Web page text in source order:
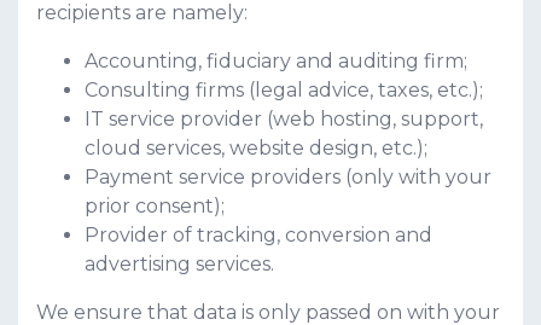
recipients are namely:
Accounting, fiduciary and auditing firm;
Consulting firms (legal advice, taxes, etc.);
IT service provider (web hosting, support,
cloud services, website design, etc.);
Payment service providers (only with your
prior consent);
Provider of tracking, conversion and
advertising services.
We ensure that data is only passed on with your